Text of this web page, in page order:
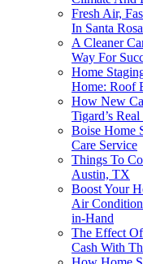
Fresh Air,
In Santa
A Cleaner
Way For
Home
Home: Roof
How New
Tigard’s
Boise Home
Care Service
Things To
Austin, TX
Boost Your
Air
in-Hand
The Effect
Cash With